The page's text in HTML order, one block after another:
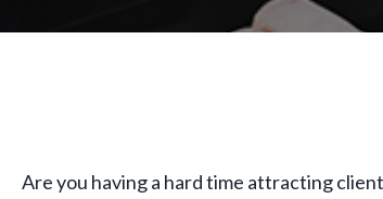
Are you having a hard time attracting